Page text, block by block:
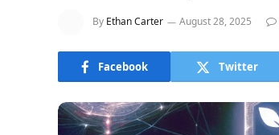
By Ethan Carter August 28, 2025
Facebook Twitter